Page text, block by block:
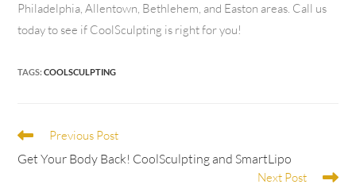
Philadelphia, Allentown, Bethlehem, and Easton areas. Call us
today to see if CoolSculpting is right for you!
TAGS:COOLSCULPTING
Previous Post
Get Your Body Back! CoolSculpting and SmartLipo
Next Post